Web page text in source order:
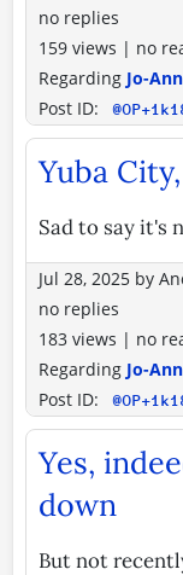
no replies
159 views | no
Regarding Jo-
Post ID:
Yuba
Sad to say it's
Jul 28, 2025 by
no replies
183 views | no
Regarding Jo-
Post ID:
Yes,
down
But not